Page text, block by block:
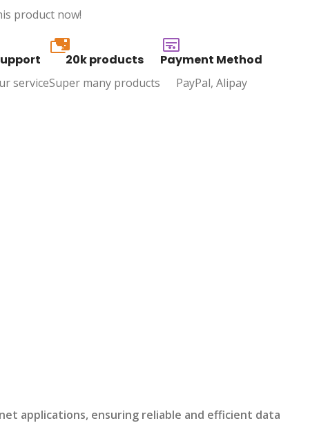
product now!
service
20k
20k products
Super many products
Payment Method
PayPal, Alipay
applications, ensuring reliable and efficient data